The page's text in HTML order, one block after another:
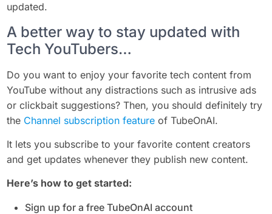
updated.
A better way to stay updated with
Tech YouTubers…
Do you want to enjoy your favorite tech content from
YouTube without any distractions such as intrusive ads
or clickbait suggestions? Then, you should definitely try
the Channel subscription feature of TubeOnAI.
It lets you subscribe to your favorite content creators
and get updates whenever they publish new content.
Here’s how to get started:
Sign up for a free TubeOnAI account